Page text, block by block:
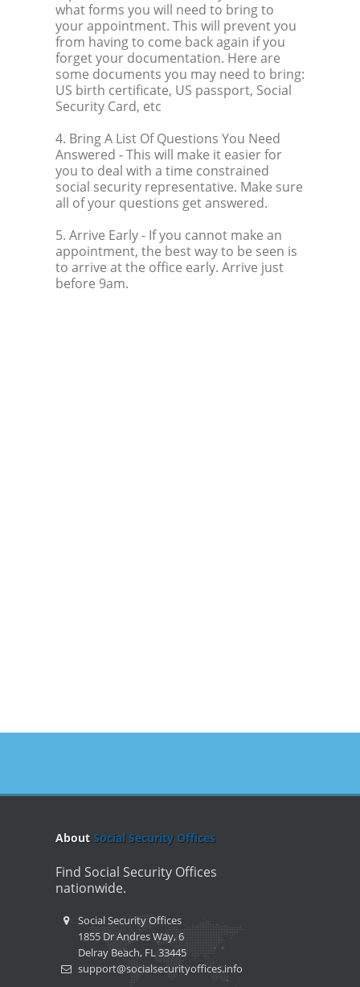
what forms you will need to bring to
your appointment. This will prevent you
from having to come back again if you
forget your documentation. Here are
some documents you may need to bring:
US birth certificate, US passport, Social
Security Card, etc
4. Bring A List Of Questions You Need
Answered - This will make it easier for
you to deal with a time constrained
social security representative. Make sure
all of your questions get answered.
5. Arrive Early- If you cannot make an
appointment, the best way to be seen is
to arrive at the office early. Arrive just
before 9am.
About Social Security Offices
Find Social Security Offices
nationwide.
Social Security Offices
1855 Dr Andres Way, 6
Delray Beach, FL 33445
support@socialsecurityoffices.info